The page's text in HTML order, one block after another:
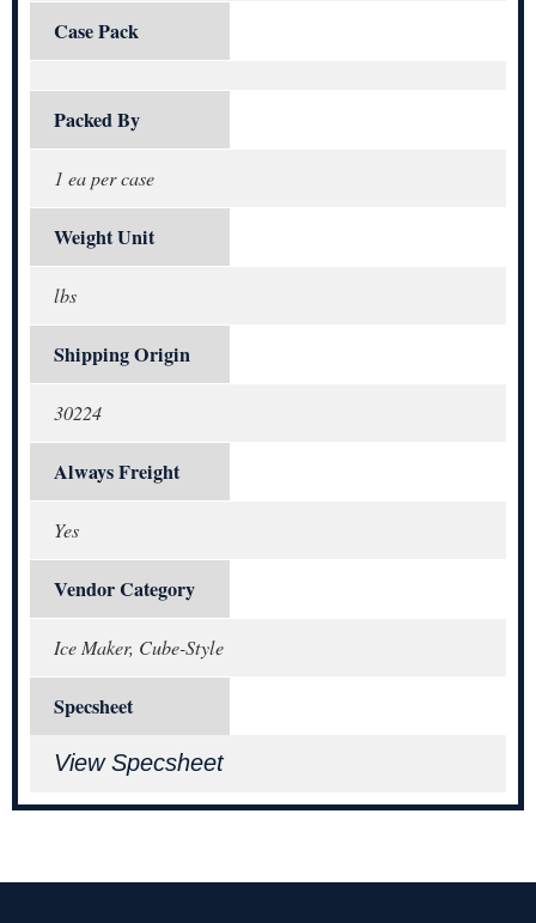
Case Pack
Packed By
1 ea per case
Weight Unit
lbs
Shipping Origin
30224
Always Freight
Yes
Vendor Category
Ice Maker, Cube-Style
Specsheet
View Specsheet